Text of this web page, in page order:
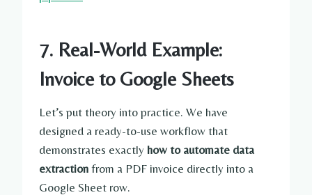
7. Real-World Example:
Invoice to Google Sheets
Let’s put theory into practice. We have
designed a ready-to-use workflow that
demonstrates exactly how to automate data
extraction from a PDF invoice directly into a
Google Sheet row.